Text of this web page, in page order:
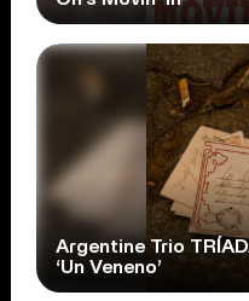
Argentine Trio
‘Un Veneno’